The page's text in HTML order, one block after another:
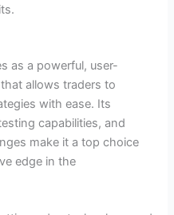
as a powerful, user-
allows traders to
with ease. Its
capabilities, and
make it a top choice
edge in the